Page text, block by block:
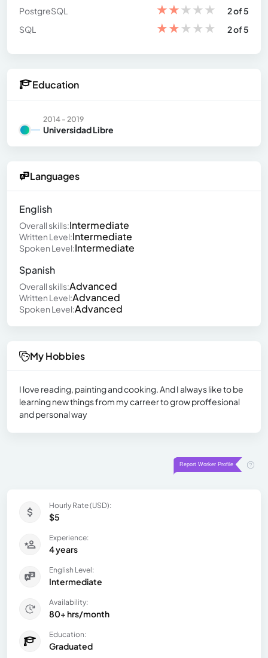
PostgreSQL
★★★★★
2 of 5
SQL
★★★★★ 2 of 5
Education
2014 - 2019
Universidad Libre
Languages
English
Overall skills:Intermediate
Written Level:Intermediate
Spoken Level:Intermediate
Spanish
Overall skills:Advanced
Written Level:Advanced
Spoken Level:Advanced
My Hobbies
I love reading, painting and cooking. And I always like to be
learning new things from my carreer to grow proffesional
and personal way
Hourly Rate (USD):
$5
Experience:
4 years
English Level:
Intermediate
Availability:
80+ hrs/month
Education:
Graduated